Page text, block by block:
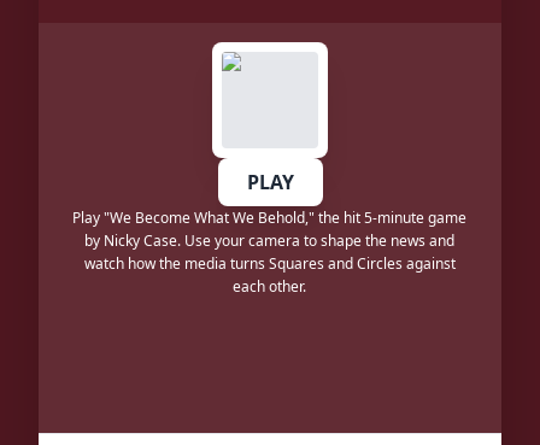
PLAY
Play "We Become What We Behold," the hit 5-minute game
by Nicky Case. Use your camera to shape the news and
watch how the media turns Squares and Circles against
each other.